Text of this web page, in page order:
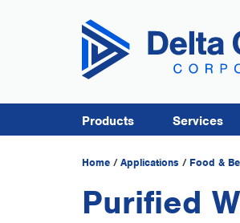
Products Services
Home /Applications / Food &
Purified